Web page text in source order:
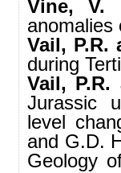
Vine, V.
anomalies
Vail, P.R.
during
Vail, P.R.
Jurassic
level
and G.D.
Geology